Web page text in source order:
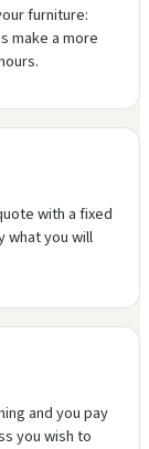
furniture:
make a more
with a fixed
what you will
and you pay
you wish to